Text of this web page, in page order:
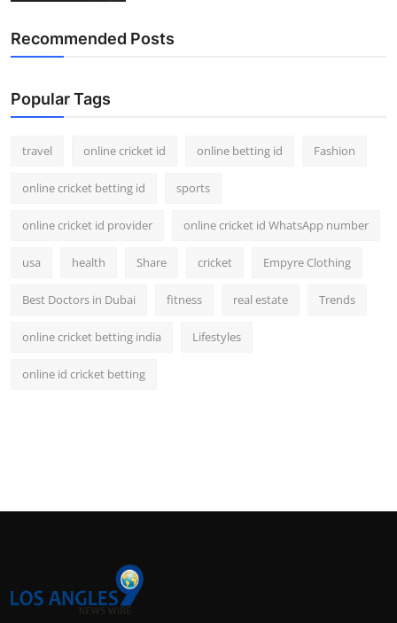
Recommended Posts
Popular Tags
travel online cricket id online betting id Fashion
online cricket betting id sports
online cricket id provider online cricket id WhatsApp number
usa health Share cricket Empyre Clothing
Best Doctors in Dubai fitness real estate Trends
online cricket betting india Lifestyles
online id cricket betting